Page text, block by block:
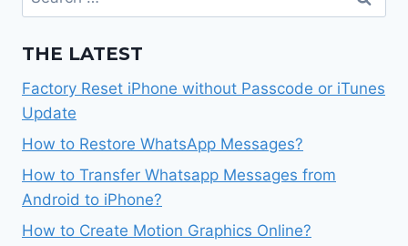
for:
THE LATEST
Factory Reset iPhone without Passcode or iTunes
Update
How to Restore WhatsApp Messages?
How to Transfer Whatsapp Messages from
Android to iPhone?
How to Create Motion Graphics Online?